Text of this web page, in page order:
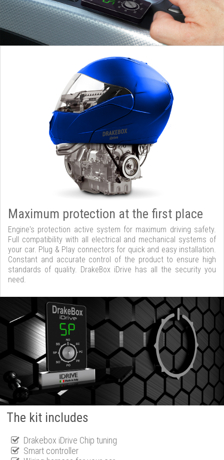
Maximum protection at the first place
Engine's protection active system for maximum driving safety.
Full compatibility with all electrical and mechanical systems of
your car. Plug & Play connectors for quick and easy installation.
Constant and accurate control of the product to ensure high
standards of quality. DrakeBox iDrive has all the security you
need.
The kit includes
Drakebox iDrive Chip tuning
Smart controller